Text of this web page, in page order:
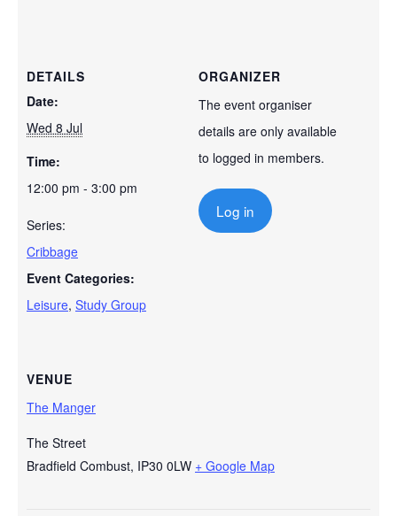
DETAILS
Date:
Wed 8 Jul
Time:
12:00 pm - 3:00 pm
Series:
Cribbage
Event Categories:
Leisure, Study Group
VENUE
The Manger
The Street
Bradfield Combust, IP30 0LW + Google Map
ORGANIZER
The event organiser
details are only available
to logged in members.
Log in